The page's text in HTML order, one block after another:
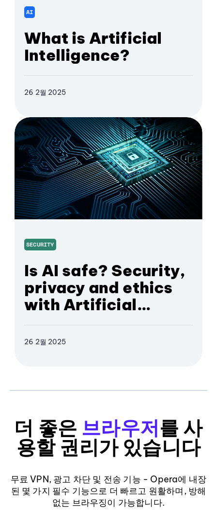
AI
What is Artificial
Intelligence?
26 2월 2025
SECURITY
Is AI safe? Security,
privacy and ethics
with Artificial
Intelligence
26 2월 2025
더 좋은 브라우저를 사
용할 권리가 있습니다
무료 VPN, 광고 차단 및 전송 기능 - Opera에 내장
된 몇 가지 필수 기능으로 더 빠르고 원활하며, 방해
없는 브라우징이 가능합니다.